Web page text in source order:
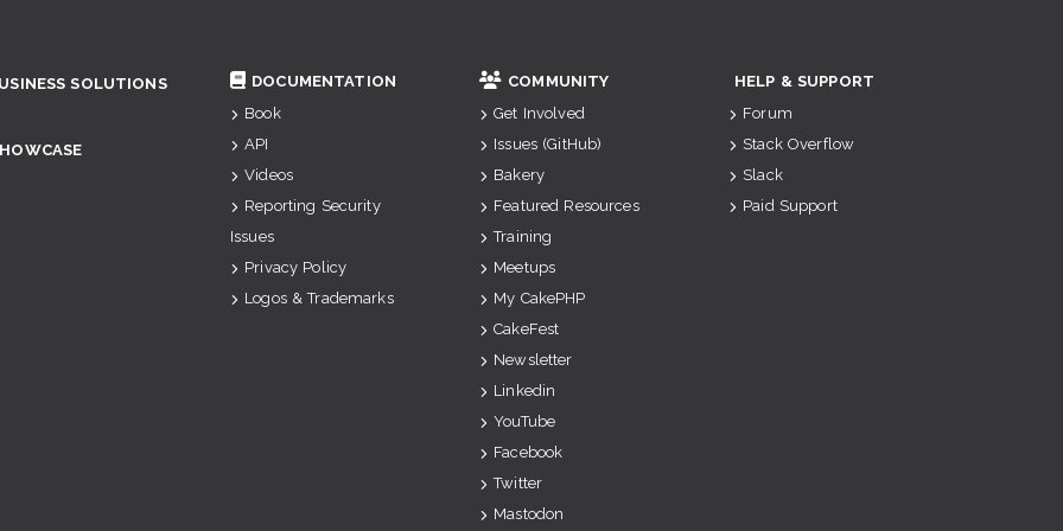
SOLUTIONS
DOCUMENTATION
Book
API
Videos
Reporting Security
Issues
Privacy Policy
Logos & Trademarks
COMMUNITY
Get Involved
Issues (GitHub)
Bakery
Featured Resources
Training
Meetups
My CakePHP
CakeFest
Newsletter
Linkedin
YouTube
Facebook
Twitter
Mastodon
HELP & SUPPORT
Forum
Stack Overflow
Slack
Paid Support